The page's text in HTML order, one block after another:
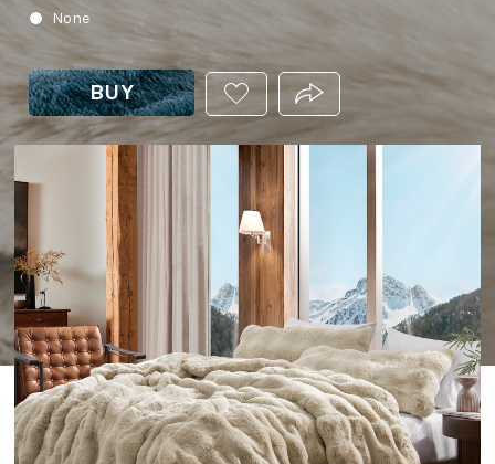
None
BUY
ADD
THIS
PRODUCT
TO
YOUR
WISHLIST